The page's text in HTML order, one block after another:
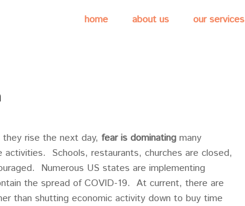
home about us our services
rise the next day, fear is dominating many
activities. Schools, restaurants, churches are closed,
Numerous US states are implementing
the spread of COVID-19. At current, there are
than shutting economic activity down to buy time